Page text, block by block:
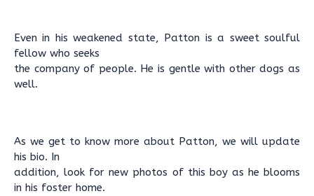
Even in his weakened state, Patton is a sweet soulful
fellow who seeks
the company of people. He is gentle with other dogs as
well.
As we get to know more about Patton, we will update
his bio. In
addition, look for new photos of this boy as he blooms
in his foster home.